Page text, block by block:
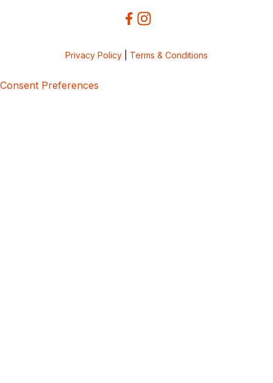
Privacy Policy Terms & Conditions
Consent Preferences